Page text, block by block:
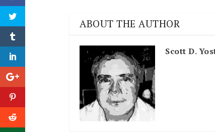
ABOUT THE AUTHOR
Scott D.